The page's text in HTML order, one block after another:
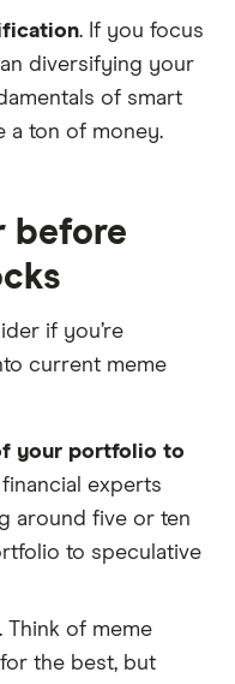
. If you focus
diversifying your
of smart
ton of money.
before
if you’re
current meme
your portfolio to
experts
around five or ten
to speculative
. Think of meme
the best, but